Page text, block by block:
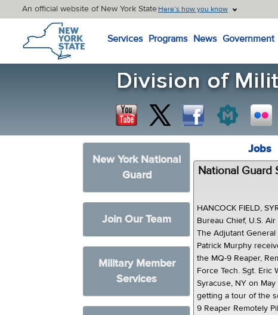
An official website of New York StateHere’s how you know
New York State Home
Services Programs News Government
New York National
Guard
Join Our Team
Military Member
Services
Jobs
National Guard
HANCOCK FIELD,
Bureau Chief, U.S.
The Adjutant General
Patrick Murphy
the MQ-9 Reaper,
Force Tech. Sgt. Eric
Syracuse, NY on
getting a tour of the
9 Reaper Remotely